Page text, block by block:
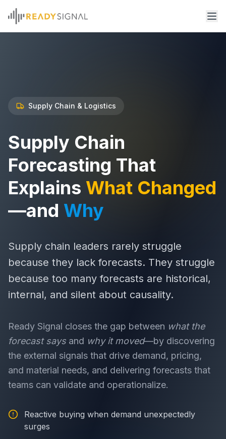
Supply Chain & Logistics
Supply Chain
Forecasting That
Explains What Changed
—and Why
Supply chain leaders rarely struggle
because they lack forecasts. They struggle
because too many forecasts are historical,
internal, and silent about causality.
Ready Signal closes the gap between what the
forecast says and why it moved—by discovering
the external signals that drive demand, pricing,
and material needs, and delivering forecasts that
teams can validate and operationalize.
Reactive buying when demand unexpectedly
surges